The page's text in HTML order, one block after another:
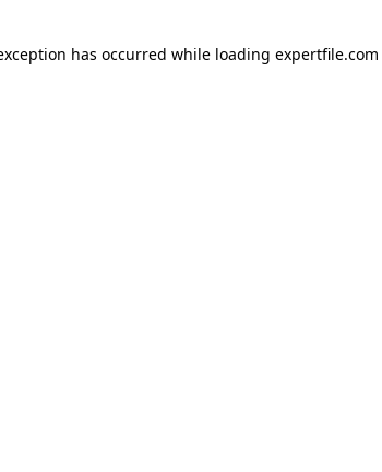
has occurred while loading expertfile.com